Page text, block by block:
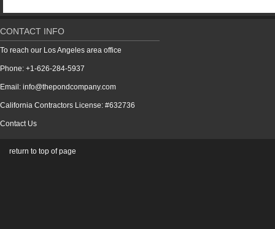
CONTACT INFO
To reach our Los Angeles area office
Phone: +1-626-284-5937
Email: info@thepondcompany.com
California Contractors License: #632736
Contact Us
return to top of page